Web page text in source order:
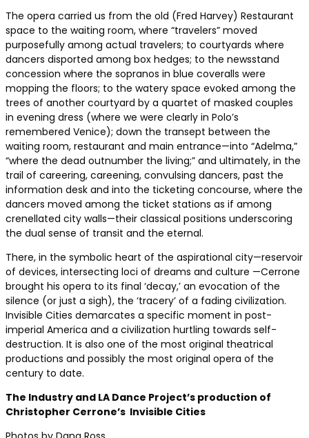
The opera carried us from the old (Fred Harvey) Restaurant
space to the waiting room, where “travelers” moved
purposefully among actual travelers; to courtyards where
dancers disported among box hedges; to the newsstand
concession where the sopranos in blue coveralls were
mopping the floors; to the watery space evoked among the
trees of another courtyard by a quartet of masked couples
in evening dress (where we were clearly in Polo’s
remembered Venice); down the transept between the
waiting room, restaurant and main entrance—into “Adelma,”
“where the dead outnumber the living;” and ultimately, in the
trail of careering, careening, convulsing dancers, past the
information desk and into the ticketing concourse, where the
dancers moved among the ticket stations as if among
crenellated city walls—their classical positions underscoring
the dual sense of transit and the eternal.
There, in the symbolic heart of the aspirational city—reservoir
of devices, intersecting loci of dreams and culture —Cerrone
brought his opera to its final ‘decay,’ an evocation of the
silence (or just a sigh), the ‘tracery’ of a fading civilization.
Invisible Cities demarcates a specific moment in post-
imperial America and a civilization hurtling towards self-
destruction. It is also one of the most original theatrical
productions and possibly the most original opera of the
century to date.
The Industry and LA Dance Project’s production of
Christopher Cerrone’s Invisible Cities